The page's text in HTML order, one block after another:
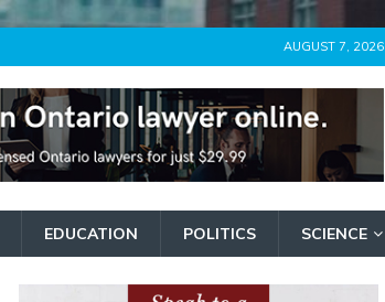
AUGUST 7, 2026
EDUCATION POLITICS SCIENCE